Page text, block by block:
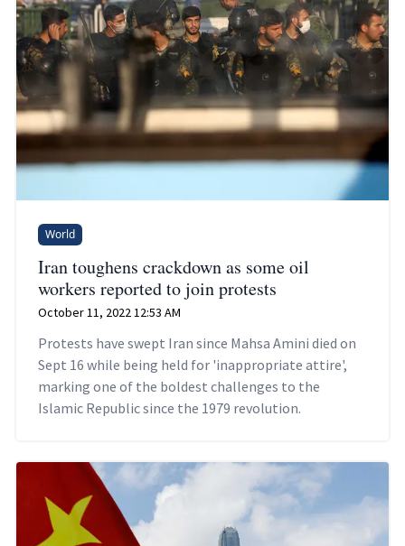
World
Iran toughens crackdown as some oil
workers reported to join protests
October 11, 2022 12:53 AM
Protests have swept Iran since Mahsa Amini died on
Sept 16 while being held for 'inappropriate attire',
marking one of the boldest challenges to the
Islamic Republic since the 1979 revolution.